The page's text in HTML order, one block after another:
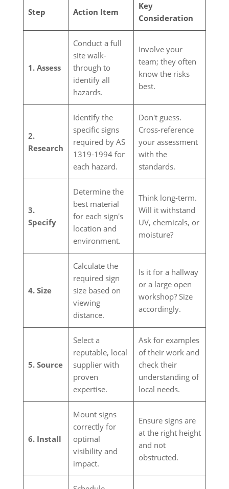
Step Action Item
Key
Consideration
1. Assess
Conduct a full
site walk-
through to
identify all
hazards.
Involve your
team; they often
know the risks
best.
2.
Research
Identify the
specific signs
required by AS
1319-1994 for
each hazard.
Don't guess.
Cross-reference
your assessment
with the
standards.
3.
Specify
Determine the
best material
for each sign's
location and
environment.
Think long-term.
Will it withstand
UV, chemicals, or
moisture?
4. Size
Calculate the
required sign
size based on
viewing
distance.
Is it for a hallway
or a large open
workshop? Size
accordingly.
5. Source
Select a
reputable, local
supplier with
proven
expertise.
Ask for examples
of their work and
check their
understanding of
local needs.
6. Install
Mount signs
correctly for
optimal
visibility and
impact.
Ensure signs are
at the right height
and not
obstructed.